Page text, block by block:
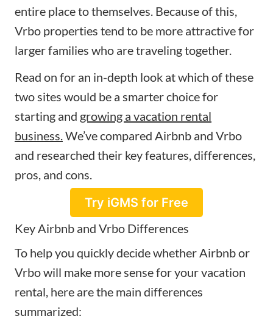
entire place to themselves. Because of this,
Vrbo properties tend to be more attractive for
larger families who are traveling together.
Read on for an in-depth look at which of these
two sites would be a smarter choice for
starting and growing a vacation rental
business. We’ve compared Airbnb and Vrbo
and researched their key features, differences,
pros, and cons.
Try iGMS for Free
Key Airbnb and Vrbo Differences
To help you quickly decide whether Airbnb or
Vrbo will make more sense for your vacation
rental, here are the main differences
summarized: